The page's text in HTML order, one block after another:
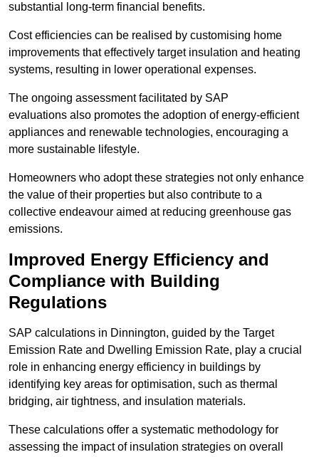
substantial long-term financial benefits.
Cost efficiencies can be realised by customising home
improvements that effectively target insulation and heating
systems, resulting in lower operational expenses.
The ongoing assessment facilitated by SAP
evaluations also promotes the adoption of energy-efficient
appliances and renewable technologies, encouraging a
more sustainable lifestyle.
Homeowners who adopt these strategies not only enhance
the value of their properties but also contribute to a
collective endeavour aimed at reducing greenhouse gas
emissions.
Improved Energy Efficiency and
Compliance with Building
Regulations
SAP calculations in Dinnington, guided by the Target
Emission Rate and Dwelling Emission Rate, play a crucial
role in enhancing energy efficiency in buildings by
identifying key areas for optimisation, such as thermal
bridging, air tightness, and insulation materials.
These calculations offer a systematic methodology for
assessing the impact of insulation strategies on overall